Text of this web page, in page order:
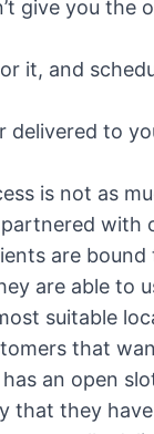
give you the
it, and
delivered to
is not as
with
are
are able to
suitable
that
an open
that they